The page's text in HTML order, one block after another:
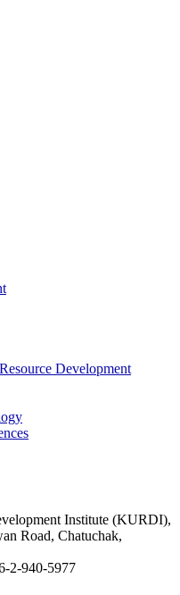
Development
Institute (KURDI),
Road, Chatuchak,
2-940-5977